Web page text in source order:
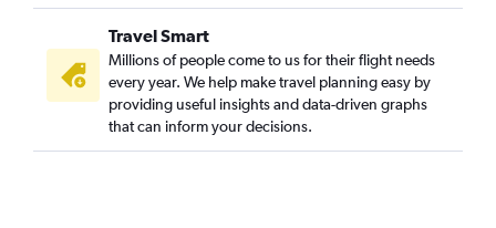
Travel Smart
Millions of people come to us for their flight needs
every year. We help make travel planning easy by
providing useful insights and data-driven graphs
that can inform your decisions.